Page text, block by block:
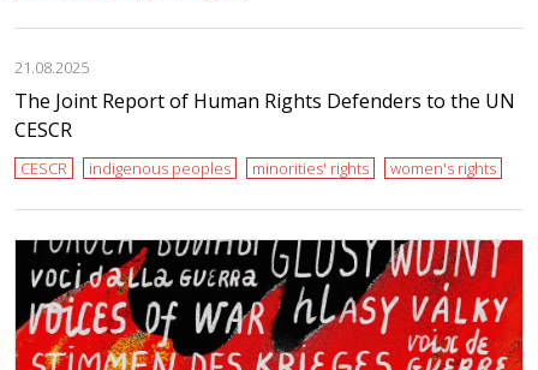
21.08.2025
The Joint Report of Human Rights Defenders to the UN
CESCR
CESCR indigenous peoples minorities' rights women's rights